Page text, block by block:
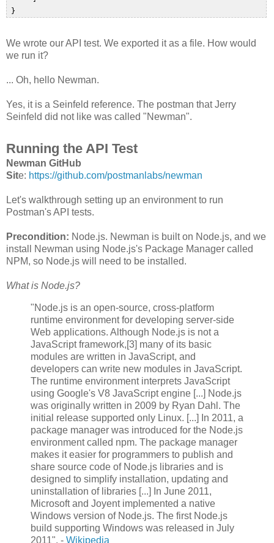
We wrote our API test. We exported it as a file. How would
we run it?
... Oh, hello Newman.
Yes, it is a Seinfeld reference. The postman that Jerry
Seinfeld did not like was called "Newman".
Running the API Test
Newman GitHub
Site: https://github.com/postmanlabs/newman
Let's walkthrough setting up an environment to run
Postman's API tests.
Precondition: Node.js. Newman is built on Node.js, and we
install Newman using Node.js's Package Manager called
NPM, so Node.js will need to be installed.
What is Node.js?
"Node.js is an open-source, cross-platform
runtime environment for developing server-side
Web applications. Although Node.js is not a
JavaScript framework,[3] many of its basic
modules are written in JavaScript, and
developers can write new modules in JavaScript.
The runtime environment interprets JavaScript
using Google's V8 JavaScript engine [...] Node.js
was originally written in 2009 by Ryan Dahl. The
initial release supported only Linux. [...] In 2011, a
package manager was introduced for the Node.js
environment called npm. The package manager
makes it easier for programmers to publish and
share source code of Node.js libraries and is
designed to simplify installation, updating and
uninstallation of libraries [...] In June 2011,
Microsoft and Joyent implemented a native
Windows version of Node.js. The first Node.js
build supporting Windows was released in July
2011". - Wikipedia